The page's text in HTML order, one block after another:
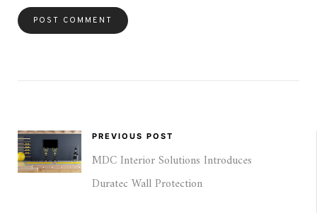
PREVIOUS POST
MDC Interior Solutions Introduces
Duratec Wall Protection